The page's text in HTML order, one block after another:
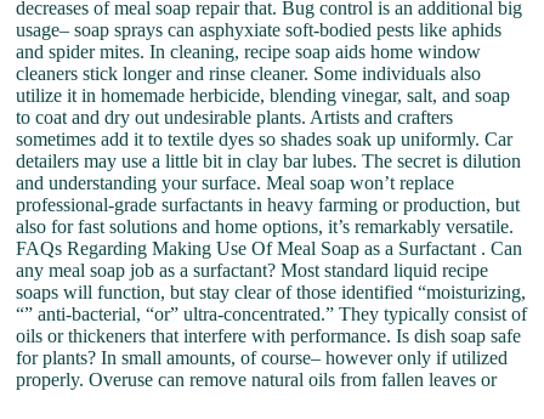
decreases of meal soap repair that. Bug control is an additional big
usage– soap sprays can asphyxiate soft-bodied pests like aphids
and spider mites. In cleaning, recipe soap aids home window
cleaners stick longer and rinse cleaner. Some individuals also
utilize it in homemade herbicide, blending vinegar, salt, and soap
to coat and dry out undesirable plants. Artists and crafters
sometimes add it to textile dyes so shades soak up uniformly. Car
detailers may use a little bit in clay bar lubes. The secret is dilution
and understanding your surface. Meal soap won’t replace
professional-grade surfactants in heavy farming or production, but
also for fast solutions and home options, it’s remarkably versatile.
FAQs Regarding Making Use Of Meal Soap as a Surfactant . Can
any meal soap job as a surfactant? Most standard liquid recipe
soaps will function, but stay clear of those identified “moisturizing,
“” anti-bacterial, “or” ultra-concentrated.” They typically consist of
oils or thickeners that interfere with performance. Is dish soap safe
for plants? In small amounts, of course– however only if utilized
properly. Overuse can remove natural oils from fallen leaves or